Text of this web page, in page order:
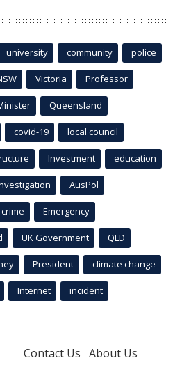
university community police
Victoria Professor
Queensland
covid-19 local council
Investment education
AusPol
crime Emergency
UK Government QLD
President climate change
Internet incident
Contact Us About Us